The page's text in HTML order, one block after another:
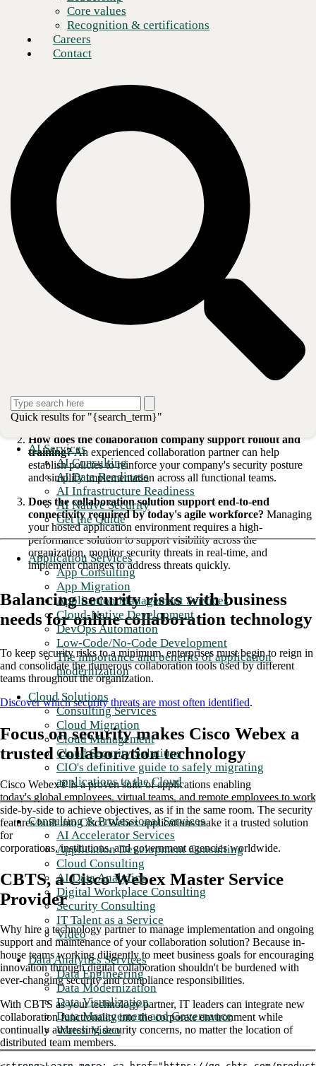
Core values
Recognition & certifications
Careers
Contact
Quick results for "{search_term}"
AI Services
AI Consulting
AI Data Readiness
AI Infrastructure Readiness
AI Native Security
Get the Guide
Application Services
App Consulting
App Migration
Application Management Services
Cloud-Native Development
DevOps Automation
Low-Code/No-Code Development
The importance and benefits of application
modernization
Cloud Solutions
Consulting Services
Cloud Migration
Cloud Management
Cloud Security Solutions
CIO's definitive guide to safely migrating
applications to the Cloud
Consulting & Professional Services
AI Accelerator Services
Application Development Consulting
Cloud Consulting
AI Data Analytics
Digital Workplace Consulting
Security Consulting
IT Talent as a Service
Video
Data Analytics Services
Data Engineering
Data Modernization
Data Visualization
Data Management and Governance
Watch Video
Several collaboration technology platforms have emerged in recent
years incorporating robust and secure voice, video, and content sharing
functionality alongside its messaging.
Evaluating these different vendors and platforms goes far beyond
researching the features and benefits of existing collaboration apps
used inside the organization. The process also involves establishing
user policies and formulating a plan for implementation and training.
Questions to ask when conducting
research
Here are three questions companies need to ask when conducting their
How established is the collaboration company and its tools,
The top companies in the
experienced security personnel to identify and eliminate threats
proactively.
How does the collaboration company support rollout and
training?An experienced collaboration partner can help
establish policies to reinforce your company's security posture
and simplify implementation across all functional teams.
Does the collaboration solution support end-to-end
connectivity required by today's agile workforce? Managing
your hosted application environment requires a high-
performance solution to support visibility across the
organization, monitor security threats in real-time, and
implement changes to address threats quickly.
Balancing security risks with business
needs for online collaboration technology
To keep security risks to a minimum, enterprises must begin to reign in
and consolidate the numerous collaboration tools used by different
teams throughout the organization.
Discover which security threats are most often identified.
Focus on security makes Cisco Webex a
trusted collaboration technology
Cisco Webex® is a proven suite of applications enabling
today's global employees, virtual teams, and remote employees to work
side-by-side to achieve objectives, as if in the same room. The security
features built into Cisco Webex applications make it a trusted solution
for
corporations, institutions, and government agencies worldwide.
CBTS, a Cisco Webex Master Service
Provider
Why hire a technology partner to manage implementation and ongoing
support and maintenance of your collaboration solution? Because in-
house teams working diligently to meet business goals for encouraging
innovation through digital collaboration shouldn't be burdened with
ever-changing security and compliance responsibilities.
With CBTS as your technology partner, IT leaders can integrate new
collaboration functionality into the corporate environment while
continually addressing security concerns, no matter the location of
distributed team members.